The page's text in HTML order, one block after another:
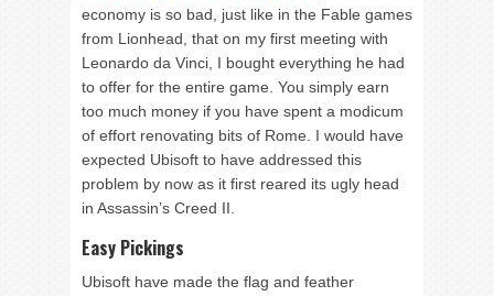
economy is so bad, just like in the Fable games
from Lionhead, that on my first meeting with
Leonardo da Vinci, I bought everything he had
to offer for the entire game. You simply earn
too much money if you have spent a modicum
of effort renovating bits of Rome. I would have
expected Ubisoft to have addressed this
problem by now as it first reared its ugly head
in Assassin’s Creed II.
Easy Pickings
Ubisoft have made the flag and feather